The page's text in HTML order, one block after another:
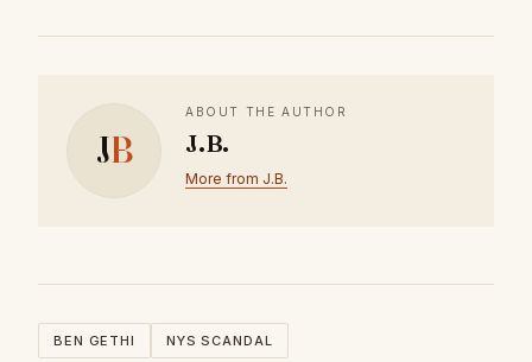
JB
ABOUT THE AUTHOR
J.B.
More from J.B.
BEN GETHI NYS SCANDAL